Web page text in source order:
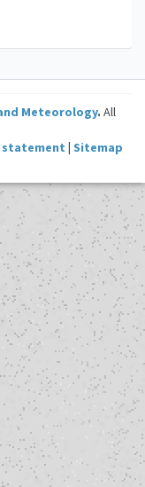
Meteorology. All
statement Sitemap